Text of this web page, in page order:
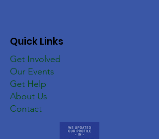
Quick Links
Get Involved
Our Events
Get Help
About Us
Contact